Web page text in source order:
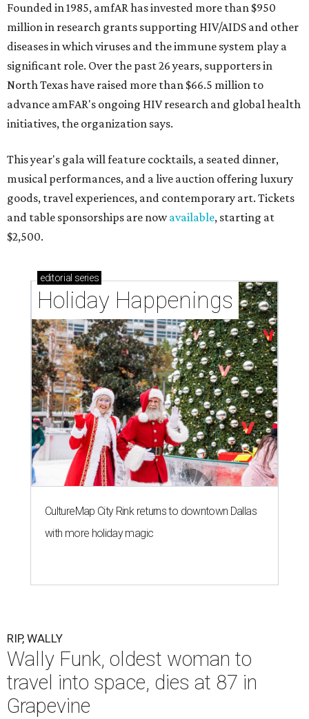
Founded in 1985, amfAR has invested more than $950
million in research grants supporting HIV/AIDS and other
diseases in which viruses and the immune system play a
significant role. Over the past 26 years, supporters in
North Texas have raised more than $66.5 million to
advance amFAR's ongoing HIV research and global health
initiatives, the organization says.
This year's gala will feature cocktails, a seated dinner,
musical performances, and a live auction offering luxury
goods, travel experiences, and contemporary art. Tickets
and table sponsorships are nowavailable, starting at
$2,500.
editorial series
Holiday Happenings
CultureMap City Rink returns to downtown Dallas
with more holiday magic
RIP, WALLY
Wally Funk, oldest woman to
travel into space, dies at 87 in
Grapevine